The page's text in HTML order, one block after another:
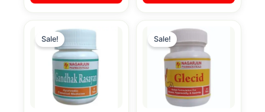
Sale!
price
was:
₹160.00.
price
₹149.00.
Sale!
price
was:
₹120.00.
price
is:
₹110.00.